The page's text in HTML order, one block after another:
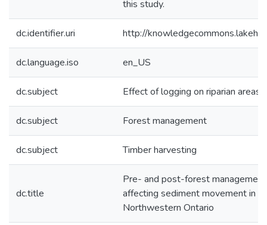
this study.
dc.identifier.uri http://
dc.language.iso en_US
dc.subject Effect of logging on riparian areas
dc.subject Forest management
dc.subject Timber harvesting
dc.title
Pre- and post-forest
affecting sediment movement in
Northwestern Ontario